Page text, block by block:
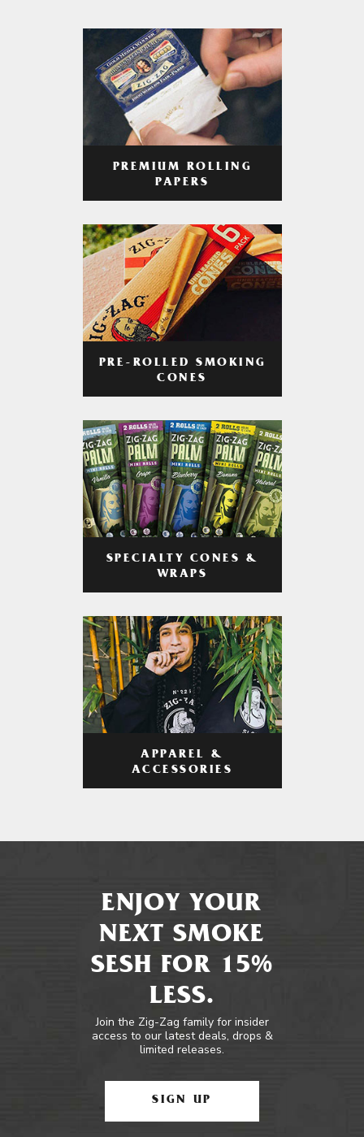
PREMIUM ROLLING
PAPERS
PRE-ROLLED SMOKING
CONES
SPECIALTY CONES &
WRAPS
APPAREL &
ACCESSORIES
ENJOY YOUR
NEXT SMOKE
SESH FOR 15%
LESS.
Join the Zig-Zag family for insider
access to our latest deals, drops &
limited releases.
SIGN UP